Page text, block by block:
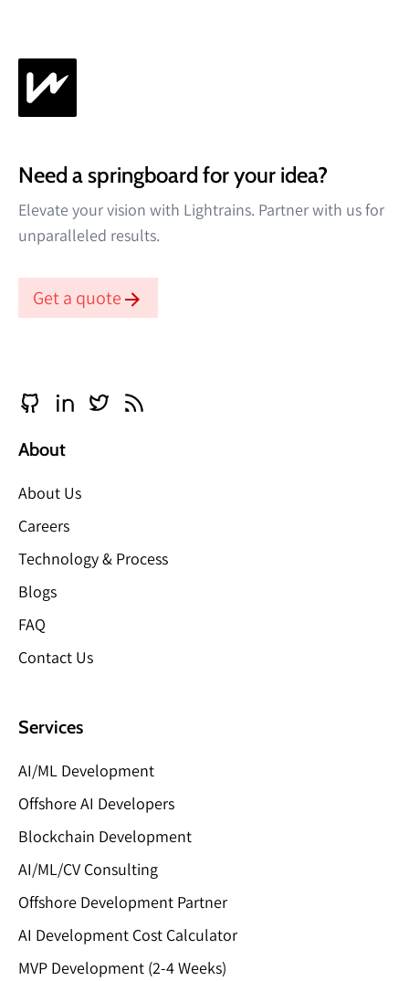
Need a springboard for your idea?
Elevate your vision with Lightrains. Partner with us for
unparalleled results.
Get a quote
About
About Us
Careers
Technology & Process
Blogs
FAQ
Contact Us
Services
AI/ML Development
Offshore AI Developers
Blockchain Development
AI/ML/CV Consulting
Offshore Development Partner
AI Development Cost Calculator
MVP Development (2-4 Weeks)